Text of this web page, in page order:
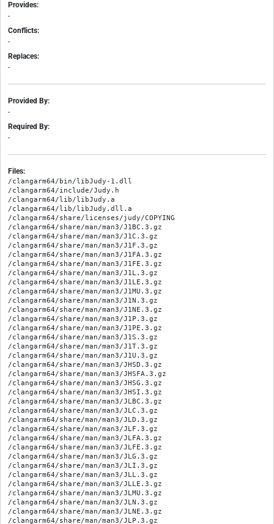
Provides:
-
Conflicts:
-
Replaces:
-
Provided By:
-
Required By:
-
Files:
/clangarm64/bin/libJudy-1.dll
/clangarm64/include/Judy.h
/clangarm64/lib/libJudy.a
/clangarm64/lib/libJudy.dll.a
/clangarm64/share/licenses/judy/COPYING
/clangarm64/share/man/man3/J1BC.3.gz
/clangarm64/share/man/man3/J1C.3.gz
/clangarm64/share/man/man3/J1F.3.gz
/clangarm64/share/man/man3/J1FA.3.gz
/clangarm64/share/man/man3/J1FE.3.gz
/clangarm64/share/man/man3/J1L.3.gz
/clangarm64/share/man/man3/J1LE.3.gz
/clangarm64/share/man/man3/J1MU.3.gz
/clangarm64/share/man/man3/J1N.3.gz
/clangarm64/share/man/man3/J1NE.3.gz
/clangarm64/share/man/man3/J1P.3.gz
/clangarm64/share/man/man3/J1PE.3.gz
/clangarm64/share/man/man3/J1S.3.gz
/clangarm64/share/man/man3/J1T.3.gz
/clangarm64/share/man/man3/J1U.3.gz
/clangarm64/share/man/man3/JHSD.3.gz
/clangarm64/share/man/man3/JHSFA.3.gz
/clangarm64/share/man/man3/JHSG.3.gz
/clangarm64/share/man/man3/JHSI.3.gz
/clangarm64/share/man/man3/JLBC.3.gz
/clangarm64/share/man/man3/JLC.3.gz
/clangarm64/share/man/man3/JLD.3.gz
/clangarm64/share/man/man3/JLF.3.gz
/clangarm64/share/man/man3/JLFA.3.gz
/clangarm64/share/man/man3/JLFE.3.gz
/clangarm64/share/man/man3/JLG.3.gz
/clangarm64/share/man/man3/JLI.3.gz
/clangarm64/share/man/man3/JLL.3.gz
/clangarm64/share/man/man3/JLLE.3.gz
/clangarm64/share/man/man3/JLMU.3.gz
/clangarm64/share/man/man3/JLN.3.gz
/clangarm64/share/man/man3/JLNE.3.gz
/clangarm64/share/man/man3/JLP.3.gz